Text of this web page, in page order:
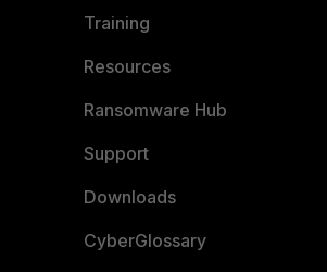
Training
Resources
Ransomware Hub
Support
Downloads
CyberGlossary